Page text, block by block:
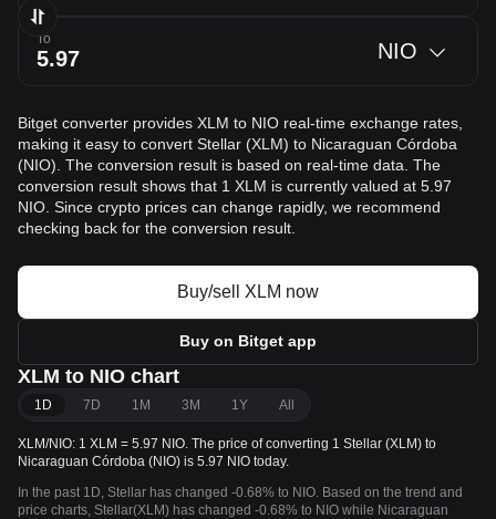
To NIO
Bitget converter provides XLM to NIO real-time exchange rates,
making it easy to convert Stellar (XLM) to Nicaraguan Córdoba
(NIO). The conversion result is based on real-time data. The
conversion result shows that 1 XLM is currently valued at 5.97
NIO. Since crypto prices can change rapidly, we recommend
checking back for the conversion result.
Buy/sell XLM now
Buy on Bitget app
XLM to NIO chart
1D 7D 1M 3M 1Y All
XLM/NIO: 1 XLM = 5.97 NIO. The price of converting 1 Stellar (XLM) to
Nicaraguan Córdoba (NIO) is 5.97 NIO today.
In the past 1D, Stellar has changed -0.68% to NIO. Based on the trend and
price charts, Stellar(XLM) has changed -0.68% to NIO while Nicaraguan